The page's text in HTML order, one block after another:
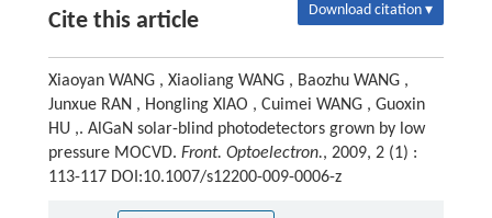
Cite this article Download citation ▾
Xiaoyan WANG , Xiaoliang WANG , Baozhu WANG ,
Junxue RAN , Hongling XIAO , Cuimei WANG , Guoxin
HU ,. AlGaN solar-blind photodetectors grown by low
pressure MOCVD. Front. Optoelectron., 2009, 2 (1) :
113-117 DOI:10.1007/s12200-009-0006-z